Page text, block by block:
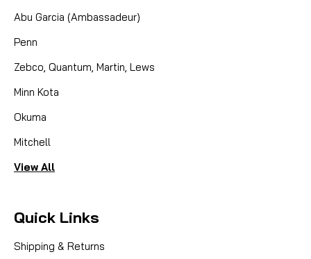
Abu Garcia (Ambassadeur)
Penn
Zebco, Quantum, Martin, Lews
Minn Kota
Okuma
Mitchell
View All
Quick Links
Shipping & Returns